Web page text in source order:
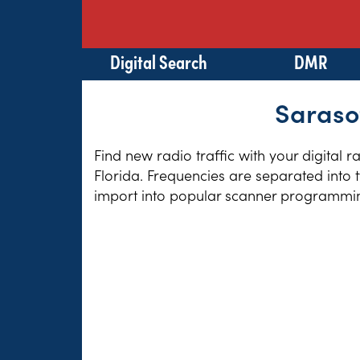
Digital Search DMR
Find new radio traffic with your digital
Florida. Frequencies are separated
import into popular scanner